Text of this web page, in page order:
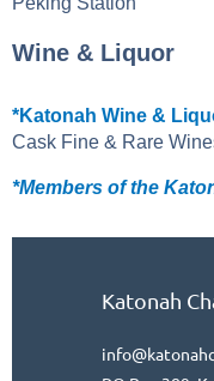
Wine & Liquor
*Katonah Wine &
Cask Fine & Rare
*Members of the
Katonah